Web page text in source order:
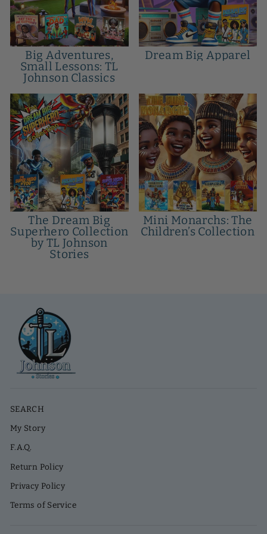
Big Adventures,
Small Lessons: TL
Johnson Classics
Dream Big Apparel
The Dream Big
Superhero Collection
by TL Johnson
Stories
Mini Monarchs: The
Children’s Collection
SEARCH
My Story
F.A.Q.
Return Policy
Privacy Policy
Terms of Service